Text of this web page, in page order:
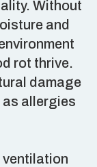
Without
and
rot thrive.
damage
allergies
ventilation